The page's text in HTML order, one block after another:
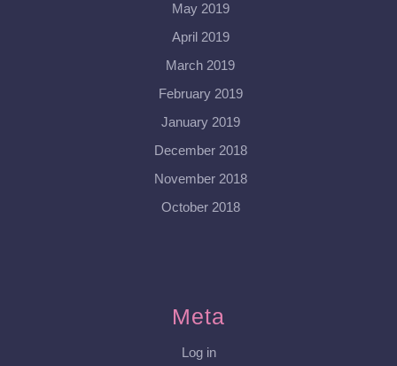
May 2019
April 2019
March 2019
February 2019
January 2019
December 2018
November 2018
October 2018
Meta
Log in